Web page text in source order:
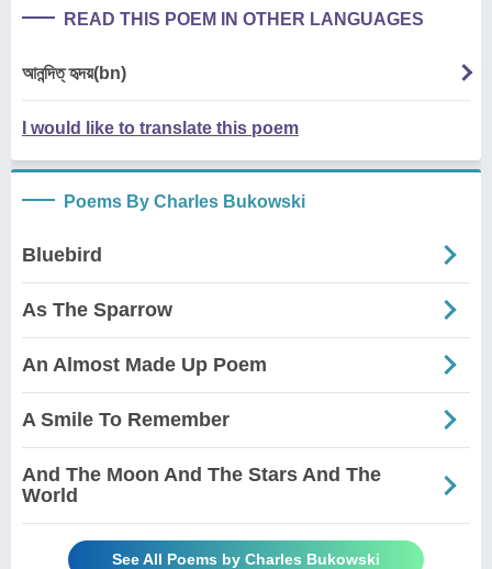
READ THIS POEM IN OTHER LANGUAGES
আনন্দিত্ হৃদয়(bn)
I would like to translate this poem
Poems By Charles Bukowski
Bluebird
As The Sparrow
An Almost Made Up Poem
A Smile To Remember
And The Moon And The Stars And The
World
See All Poems by Charles Bukowski